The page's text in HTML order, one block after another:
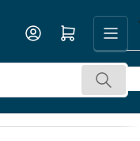
Open mini cart